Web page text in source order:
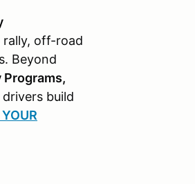
rally, off-road
Beyond
Programs,
build